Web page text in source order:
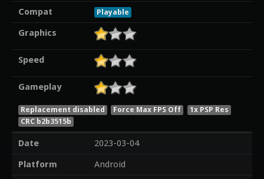
Compat
Playable
Graphics
Speed
Gameplay
Replacement disabled Force Max FPS Off
1x PSP Res
CRC b2b3515b
Date
2023-03-04
Platform
Android